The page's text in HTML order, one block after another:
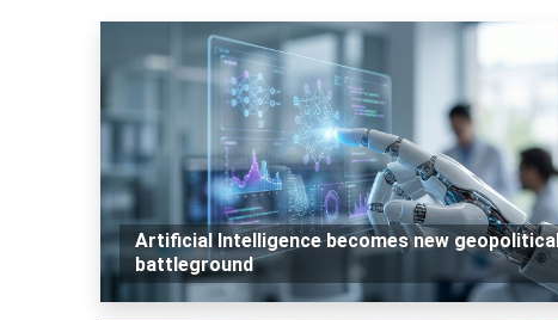
Artificial Intelligence becomes new geopolitical
battleground